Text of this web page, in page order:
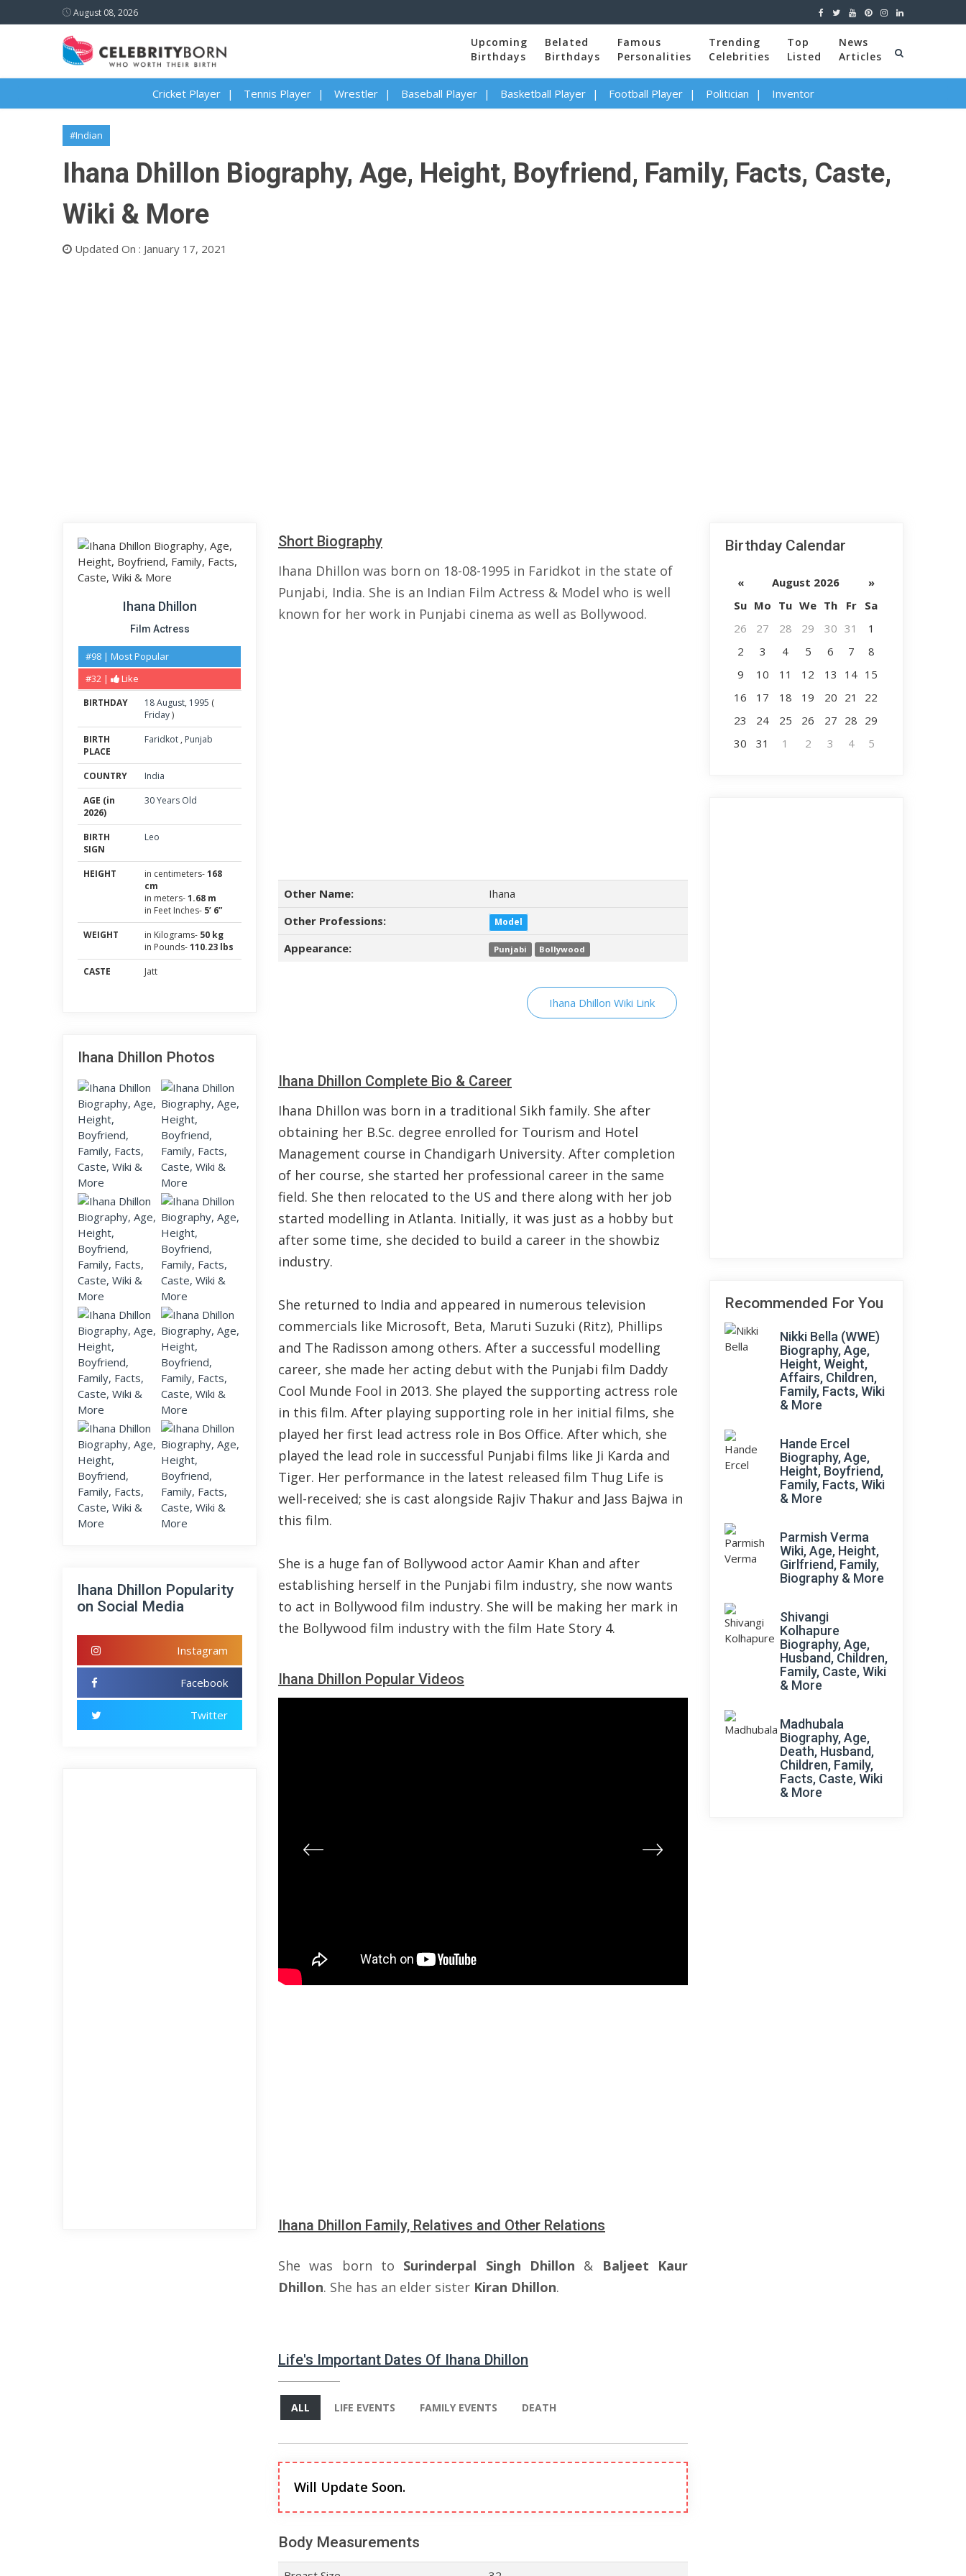
August 08, 2026
Upcoming
Birthdays
Belated
Birthdays
Famous
Personalities
Trending
Celebrities
Top
Listed
News
Articles
Cricket Player Tennis Player Wrestler Baseball Player Basketball Player Football Player Politician Inventor
#Indian
Ihana Dhillon Biography, Age, Height, Boyfriend, Family, Facts, Caste,
Wiki & More
Updated On : January 17, 2021
Ihana Dhillon
Film Actress
#98 | Most Popular
#32 |
Like
BIRTHDAY 18August, 1995 (
Friday)
BIRTH
PLACE
Faridkot , Punjab
COUNTRY
India
AGE (in
2026)
30 Years Old
BIRTH
SIGN
Leo
HEIGHT in centimeters-168
cm
in meters-1.68 m
in Feet Inches- 5’ 6”
WEIGHT
in Kilograms- 50 kg
in Pounds-110.23 lbs
CASTE
Jatt
Ihana Dhillon Photos
Ihana Dhillon Popularity
on Social Media
Instagram
Facebook
Twitter
Short Biography
Ihana Dhillon was born on 18-08-1995 in Faridkot in the state of
Punjabi, India. She is an Indian Film Actress & Model who is well
known for her work in Punjabi cinema as well as Bollywood.
Other Name:
Ihana
Other Professions:
Model
Appearance: Punjabi Bollywood
Ihana Dhillon Wiki Link
Ihana Dhillon Complete Bio & Career
Ihana Dhillon was born in a traditional Sikh family. She after
obtaining her B.Sc. degree enrolled for Tourism and Hotel
Management course in Chandigarh University. After completion
of her course, she started her professional career in the same
field. She then relocated to the US and there along with her job
started modelling in Atlanta. Initially, it was just as a hobby but
after some time, she decided to build a career in the showbiz
industry.
She returned to India and appeared in numerous television
commercials like Microsoft, Beta, Maruti Suzuki (Ritz), Phillips
and The Radisson among others. After a successful modelling
career, she made her acting debut with the Punjabi film Daddy
Cool Munde Fool in 2013. She played the supporting actress role
in this film. After playing supporting role in her initial films, she
played her first lead actress role in Bos Office. After which, she
played the lead role in successful Punjabi films like Ji Karda and
Tiger. Her performance in the latest released film Thug Life is
well-received; she is cast alongside Rajiv Thakur and Jass Bajwa in
this film.
She is a huge fan of Bollywood actor Aamir Khan and after
establishing herself in the Punjabi film industry, she now wants
to act in Bollywood film industry. She will be making her mark in
the Bollywood film industry with the film Hate Story 4.
Ihana Dhillon Popular Videos
Ihana Dhillon Family, Relatives and Other Relations
She was born to Surinderpal Singh Dhillon & Baljeet Kaur
Dhillon. She has an elder sister Kiran Dhillon.
Life's Important Dates Of Ihana Dhillon
ALL LIFE EVENTS FAMILY EVENTS DEATH
Will Update Soon.
Body Measurements
Birthday Calendar
« August 2026
»
Su Mo Tu We Th Fr
Sa
26
27 28 29 30 31
1
2
3 4 5 6 7
8
9
10 11 12 13 14 15
16
17 18 19 20 21
22
23
24 25 26 27 28 29
30
31 1 2 3 4 5
Recommended For You
Nikki Bella (WWE)
Biography, Age,
Height, Weight,
Affairs, Children,
Family, Facts, Wiki
& More
Hande Ercel
Biography, Age,
Height, Boyfriend,
Family, Facts, Wiki
& More
Parmish Verma
Wiki, Age, Height,
Girlfriend, Family,
Biography & More
Shivangi
Kolhapure
Biography, Age,
Husband, Children,
Family, Caste, Wiki
& More
Madhubala
Biography, Age,
Death, Husband,
Children, Family,
Facts, Caste, Wiki
& More